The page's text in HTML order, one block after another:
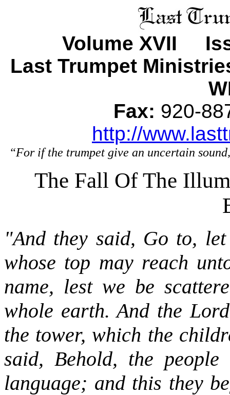
Volume XVII
Last Trumpet
Fax: 920-
http://
“For if the trumpet give an uncertain
The Fall Of The
"And they said, Go to,
whose top may reach
name, lest we be
whole earth. And the
the tower, which the
said, Behold, the
language; and this they